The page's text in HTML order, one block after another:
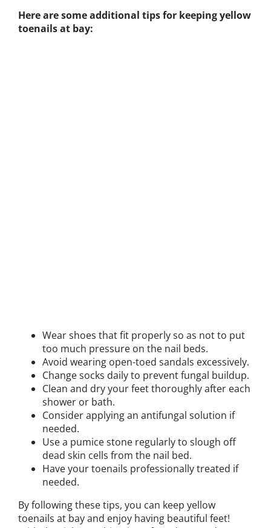
Here are some additional tips for keeping yellow
toenails at bay:
Wear shoes that fit properly so as not to put
too much pressure on the nail beds.
Avoid wearing open-toed sandals excessively.
Change socks daily to prevent fungal buildup.
Clean and dry your feet thoroughly after each
shower or bath.
Consider applying an antifungal solution if
needed.
Use a pumice stone regularly to slough off
dead skin cells from the nail bed.
Have your toenails professionally treated if
needed.
By following these tips, you can keep yellow
toenails at bay and enjoy having beautiful feet!